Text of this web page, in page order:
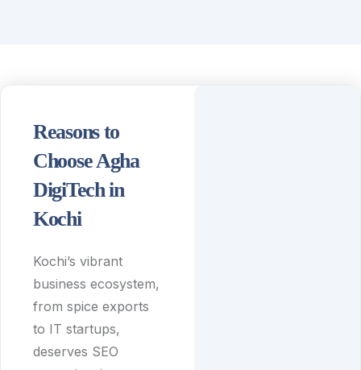
Reasons to
Choose Agha
DigiTech in
Kochi
Kochi’s vibrant
business ecosystem,
from spice exports
to IT startups,
deserves SEO